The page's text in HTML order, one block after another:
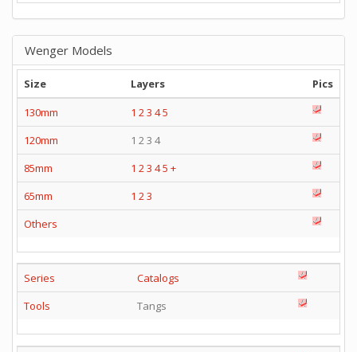
Wenger Models
Size Layers
Pics
130mm
1 2 3 45
120mm
1 2 3 4
85mm
1 2 3 45 +
65mm
1 2 3
Others
Series
Catalogs
Tools
Tangs